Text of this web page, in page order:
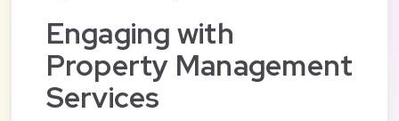
Engaging with
Property Management
Services